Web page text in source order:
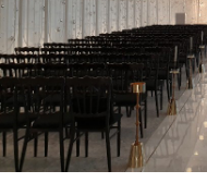
Case Studies
Our Story
Training
Support